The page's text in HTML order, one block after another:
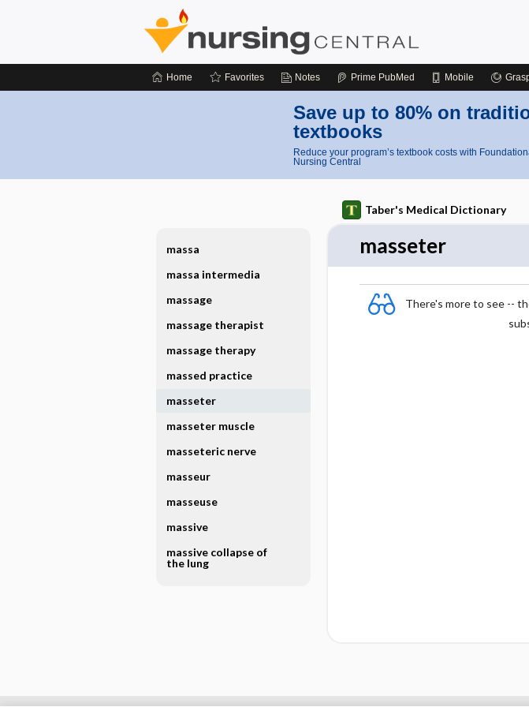
Home Favorites Notes Prime PubMed Mobile
Save up to 80% on
textbooks
Reduce your program’s textbook costs with
Nursing Central
Taber's Medical Dictionary
masseter
There's more to see --
massa
massa intermedia
massage
massage therapist
massage therapy
massed practice
masseter
masseter muscle
masseteric nerve
masseur
masseuse
massive
massive collapse of
the lung